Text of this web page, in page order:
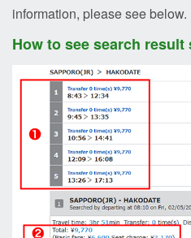
information, please see below.
How to see search result